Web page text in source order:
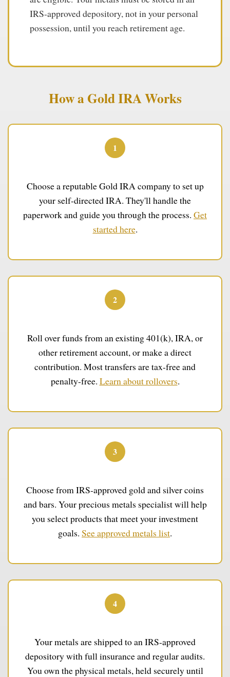
IRS-approved depository, not in your personal
possession, until you reach retirement age.
How a Gold IRA Works
1
Choose a reputable Gold IRA company to set up
your self-directed IRA. They'll handle the
paperwork and guide you through the process. Get
started here.
2
Roll over funds from an existing 401(k), IRA, or
other retirement account, or make a direct
contribution. Most transfers are tax-free and
penalty-free. Learn about rollovers.
3
Choose from IRS-approved gold and silver coins
and bars. Your precious metals specialist will help
you select products that meet your investment
goals. See approved metals list.
4
Your metals are shipped to an IRS-approved
depository with full insurance and regular audits.
You own the physical metals, held securely until